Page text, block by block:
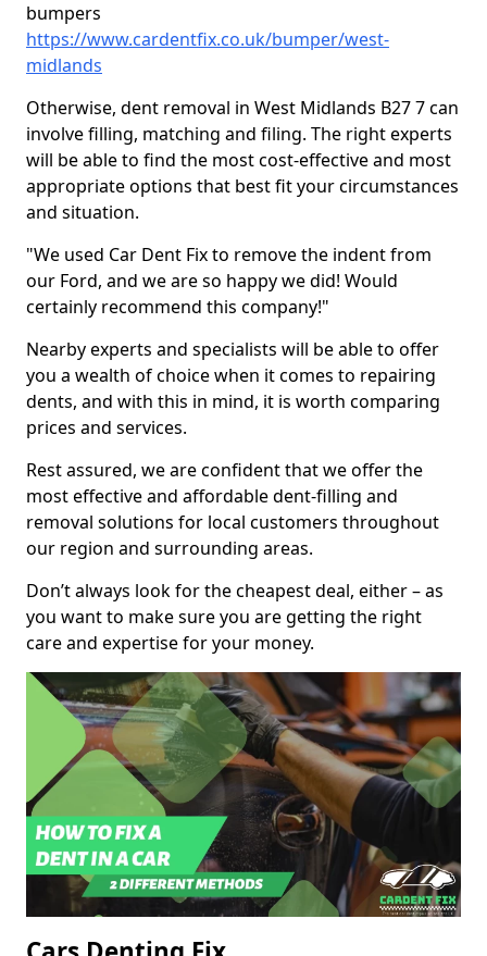
bumpers
https://www.cardentfix.co.uk/bumper/west-
midlands
Otherwise, dent removal in West Midlands B27 7 can
involve filling, matching and filing. The right experts
will be able to find the most cost-effective and most
appropriate options that best fit your circumstances
and situation.
"We used Car Dent Fix to remove the indent from
our Ford, and we are so happy we did! Would
certainly recommend this company!"
Nearby experts and specialists will be able to offer
you a wealth of choice when it comes to repairing
dents, and with this in mind, it is worth comparing
prices and services.
Rest assured, we are confident that we offer the
most effective and affordable dent-filling and
removal solutions for local customers throughout
our region and surrounding areas.
Don’t always look for the cheapest deal, either – as
you want to make sure you are getting the right
care and expertise for your money.